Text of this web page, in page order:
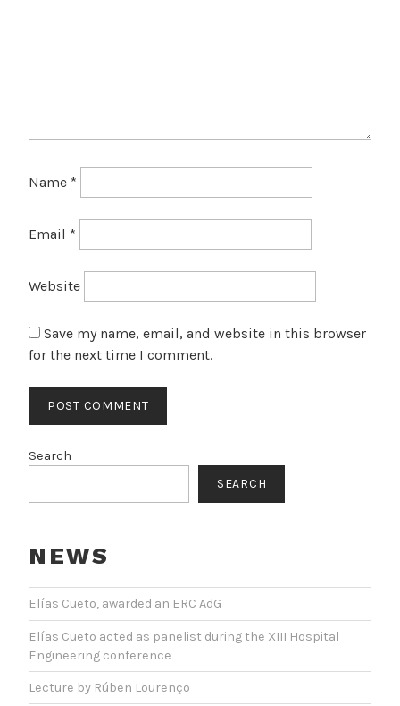
Name *
Email *
Website
Save my name, email, and website in this browser
for the next time I comment.
Search
SEARCH
NEWS
Elías Cueto, awarded an ERC AdG
Elías Cueto acted as panelist during the XIII Hospital
Engineering conference
Lecture by Rúben Lourenço